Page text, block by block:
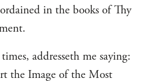
in the books of Thy
addresseth me saying:
the Image of the Most